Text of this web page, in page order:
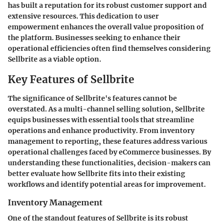
has built a reputation for its robust customer support and
extensive resources. This dedication to user
empowerment enhances the overall value proposition of
the platform. Businesses seeking to enhance their
operational efficiencies often find themselves considering
Sellbrite as a viable option.
Key Features of Sellbrite
The significance of Sellbrite's features cannot be
overstated. As a multi-channel selling solution, Sellbrite
equips businesses with essential tools that streamline
operations and enhance productivity. From inventory
management to reporting, these features address various
operational challenges faced by eCommerce businesses. By
understanding these functionalities, decision-makers can
better evaluate how Sellbrite fits into their existing
workflows and identify potential areas for improvement.
Inventory Management
One of the standout features of Sellbrite is its robust